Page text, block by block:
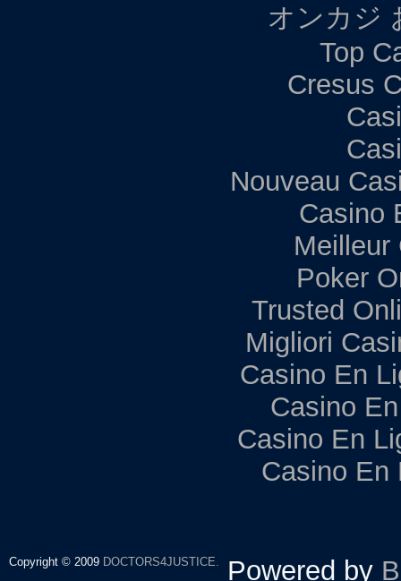
オンカジ
Top
Cresus
Nouveau
Casino
Meilleur
Poker
Trusted
Migliori
Casino En
Casino
Casino En
Casino En
Copyright © 2009 DOCTORS4JUSTICE. Powered by